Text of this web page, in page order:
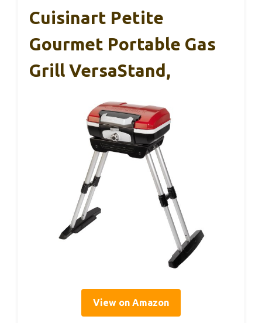
Cuisinart Petite
Gourmet Portable Gas
Grill VersaStand,
View on Amazon